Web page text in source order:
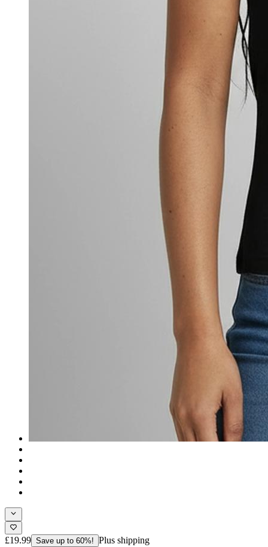
£19.99 Save up to 60%! Plus shipping